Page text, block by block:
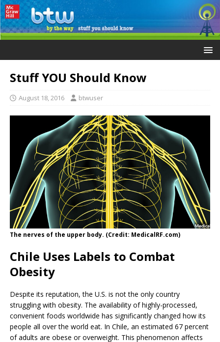
Stuff YOU Should Know
August 18, 2016 btwuser
The nerves of the upper body. (Credit: MedicalRF.com)
Chile Uses Labels to Combat
Obesity
Despite its reputation, the U.S. is not the only country
struggling with obesity. The availability of highly-processed,
convenient foods worldwide has significantly changed how its
people all over the world eat. In Chile, an estimated 67 percent
of adults are obese or overweight. This phenomenon affects